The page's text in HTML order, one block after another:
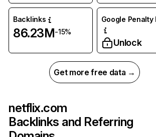
Backlinks
86.23M-15%
Google Penalty
Unlock
Get more free data →
netflix.com
Backlinks and Referring